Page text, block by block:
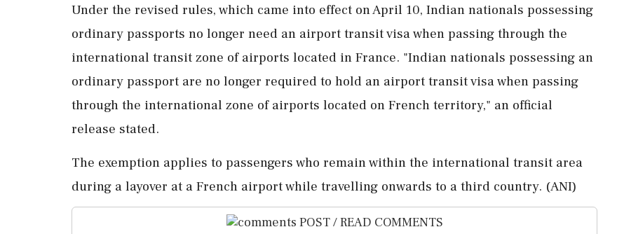
Under the revised rules, which came into effect on April 10, Indian nationals possessing
ordinary passports no longer need an airport transit visa when passing through the
international transit zone of airports located in France. "Indian nationals possessing an
ordinary passport are no longer required to hold an airport transit visa when passing
through the international zone of airports located on French territory," an official
release stated.
The exemption applies to passengers who remain within the international transit area
during a layover at a French airport while travelling onwards to a third country. (ANI)
POST / READ COMMENTS